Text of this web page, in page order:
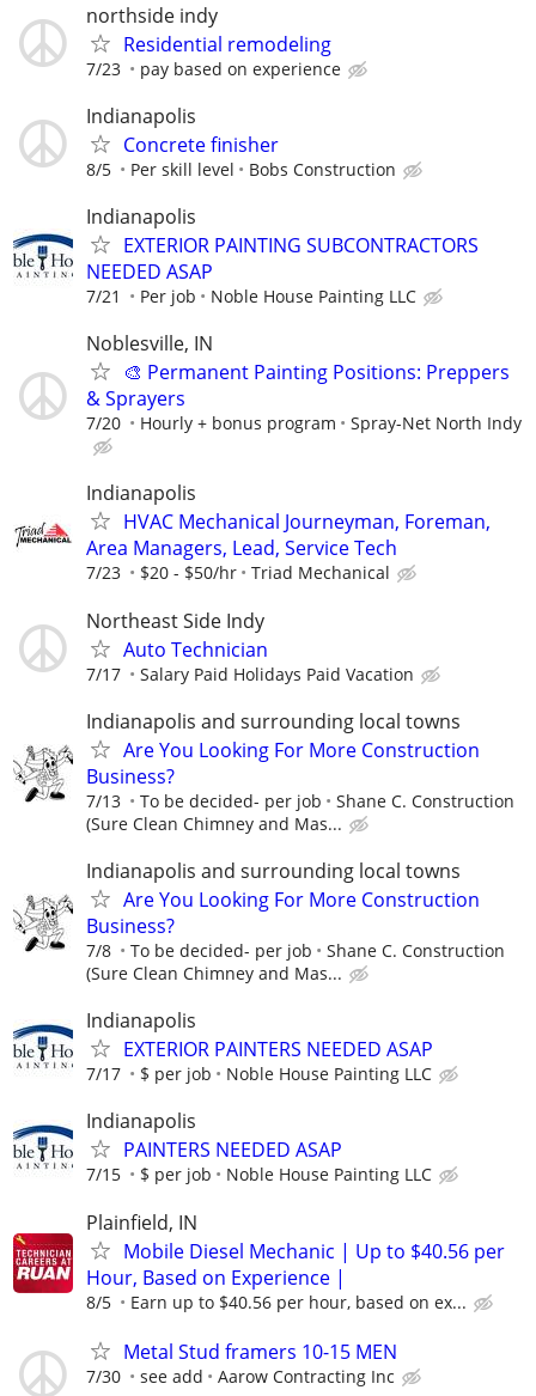
northside indy
Residential remodeling
7/23 pay based on experience
Indianapolis
Concrete finisher
8/5 Per skill level Bobs Construction
Indianapolis
EXTERIOR PAINTING SUBCONTRACTORS
NEEDED ASAP
7/21 Per job Noble House Painting LLC
Noblesville, IN
🎨 Permanent Painting Positions: Preppers
& Sprayers
7/20 Hourly + bonus program Spray-Net North Indy
Indianapolis
HVAC Mechanical Journeyman, Foreman,
Area Managers, Lead, Service Tech
7/23 $20 - $50/hr Triad Mechanical
Northeast Side Indy
Auto Technician
7/17 Salary Paid Holidays Paid Vacation
Indianapolis and surrounding local towns
Are You Looking For More Construction
Business?
7/13 To be decided- per job
Shane C. Construction
(Sure Clean Chimney and Mas...
Indianapolis and surrounding local towns
Are You Looking For More Construction
Business?
7/8 To be decided- per job
Shane C. Construction
(Sure Clean Chimney and Mas...
Indianapolis
EXTERIOR PAINTERS NEEDED ASAP
7/17 $ per job Noble House Painting LLC
Indianapolis
PAINTERS NEEDED ASAP
7/15 $ per job Noble House Painting LLC
Plainfield, IN
Mobile Diesel Mechanic | Up to $40.56 per
Hour, Based on Experience |
8/5 Earn up to $40.56 per hour, based on ex...
Metal Stud framers 10-15 MEN
7/30 see add Aarow Contracting Inc